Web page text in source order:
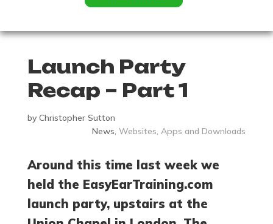
Launch Party
Recap – Part 1
by Christopher Sutton
News,Websites, Apps and Downloads
Around this time last week we
held the EasyEarTraining.com
launch party, upstairs at the